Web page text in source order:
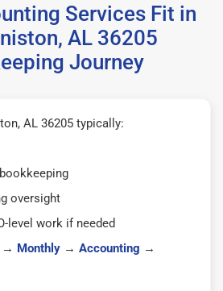
Services Fit in
AL 36205
Journey
AL 36205 typically:
oversight
level work if needed
→ Monthly → Accounting →